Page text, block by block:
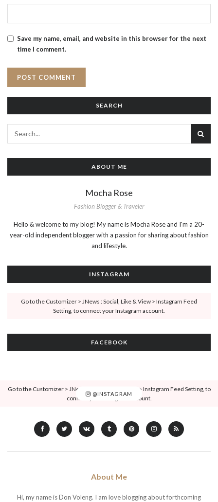
Save my name, email, and website in this browser for the next
time I comment.
SEARCH
ABOUT ME
Mocha Rose
Fashion Blogger & Traveler
Hello & welcome to my blog! My name is Mocha Rose and I'm a 20-
year-old independent blogger with a passion for sharing about fashion
and lifestyle.
INSTAGRAM
Go to the Customizer > JNews : Social, Like & View > Instagram Feed
Setting, to connect your Instagram account.
FACEBOOK
@INSTAGRAM
Go to the Customizer > JNews : Social, Like & View > Instagram Feed Setting, to
connect your Instagram account.
About Me
Hi, my name is Don Voleng. I am love blogging about forthcoming